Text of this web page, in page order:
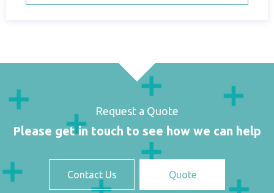
Request a Quote
Please get in touch to see how we can help
Contact Us Quote